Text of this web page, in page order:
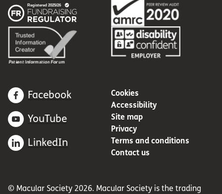
Facebook
YouTube
LinkedIn
Cookies
Accessibility
Site map
Privacy
Terms and conditions
Contact us
© Macular Society 2026. Macular Society is the trading